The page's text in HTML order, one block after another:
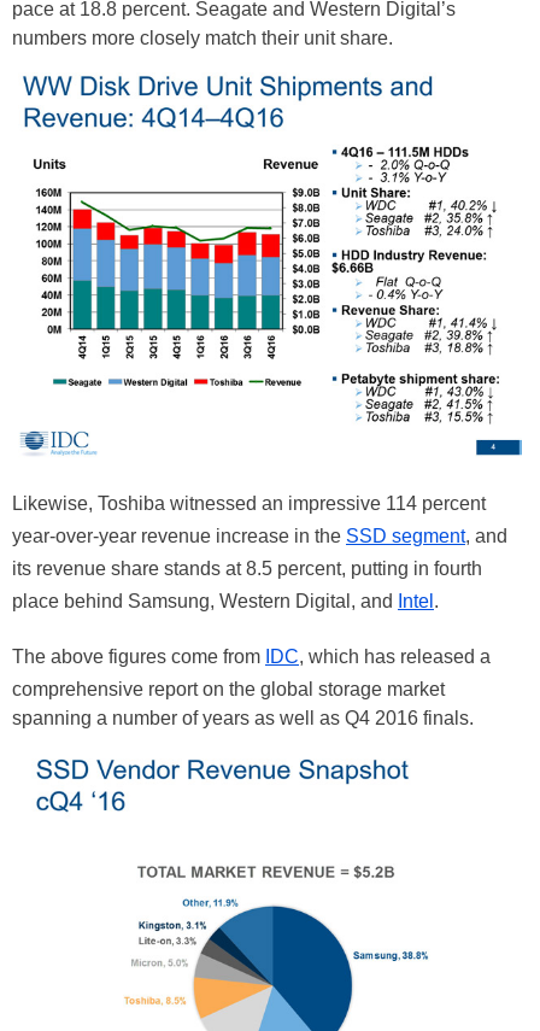
pace at 18.8 percent. Seagate and Western Digital’s
numbers more closely match their unit share.
Likewise, Toshiba witnessed an impressive 114 percent
year-over-year revenue increase in the SSD segment, and
its revenue share stands at 8.5 percent, putting in fourth
place behind Samsung, Western Digital, and
Intel .
The above figures come from IDC, which has released a
comprehensive report on the global storage market
spanning a number of years as well as Q4 2016 finals.